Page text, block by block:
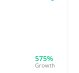
575%
Growth